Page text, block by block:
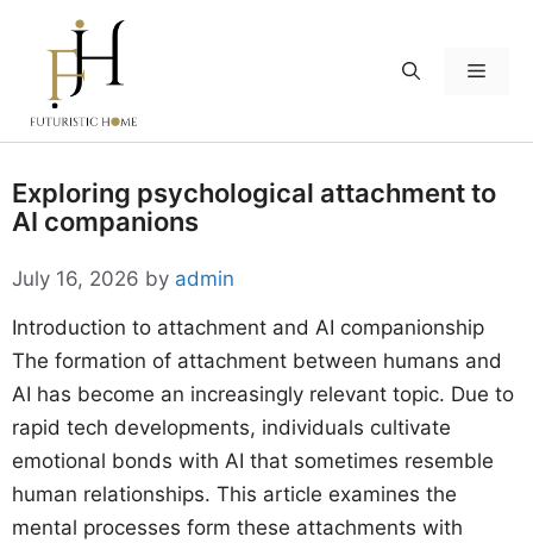
content
Menu
Exploring psychological attachment to
AI companions
July 16, 2026 by admin
Introduction to attachment and AI companionship
The formation of attachment between humans and
AI has become an increasingly relevant topic. Due to
rapid tech developments, individuals cultivate
emotional bonds with AI that sometimes resemble
human relationships. This article examines the
mental processes form these attachments with